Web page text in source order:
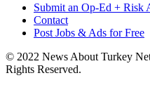
Submit an Op-Ed + Risk
Contact
Post Jobs & Ads for Free
© 2022 News About Turkey
Rights Reserved.